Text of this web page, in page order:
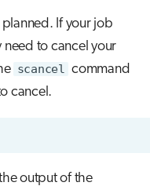
If your job
to cancel your
scancel command
cancel.
output of the